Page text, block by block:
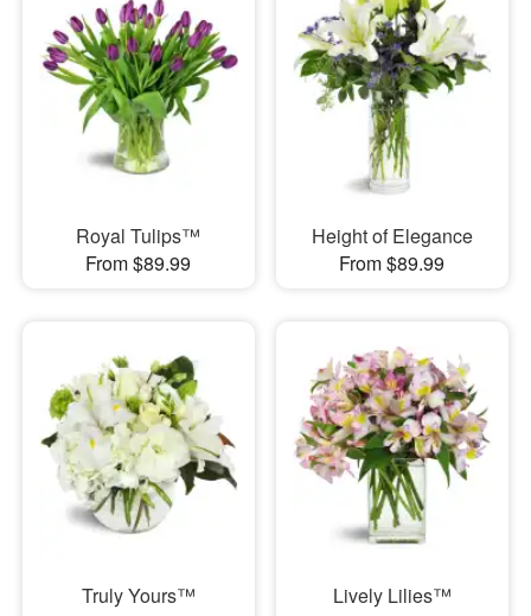
Royal Tulips™
From $89.99
Height of Elegance
From $89.99
Truly Yours™
Lively Lilies™